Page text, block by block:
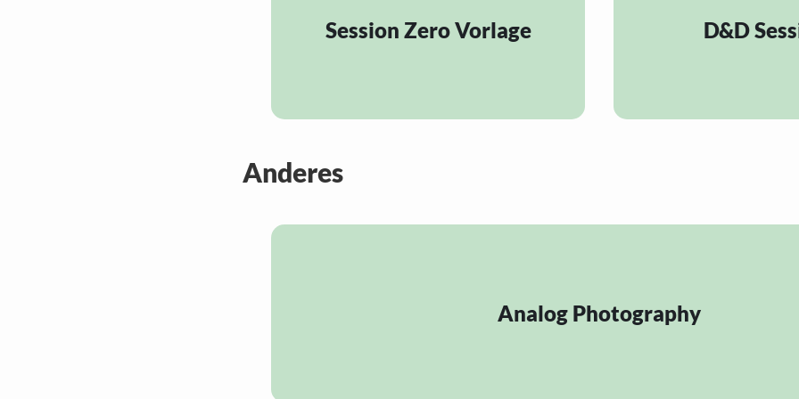
Session Zero Vorlage D&D
Anderes
Analog Photography